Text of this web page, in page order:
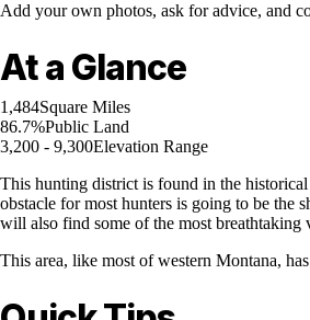
Add your own photos, ask for advice, and
At a Glance
1,484Square Miles
86.7%Public Land
3,200 - 9,300Elevation Range
This hunting district is found in the
obstacle for most hunters is going to be the
will also find some of the most breathtaking
This area, like most of western Montana,